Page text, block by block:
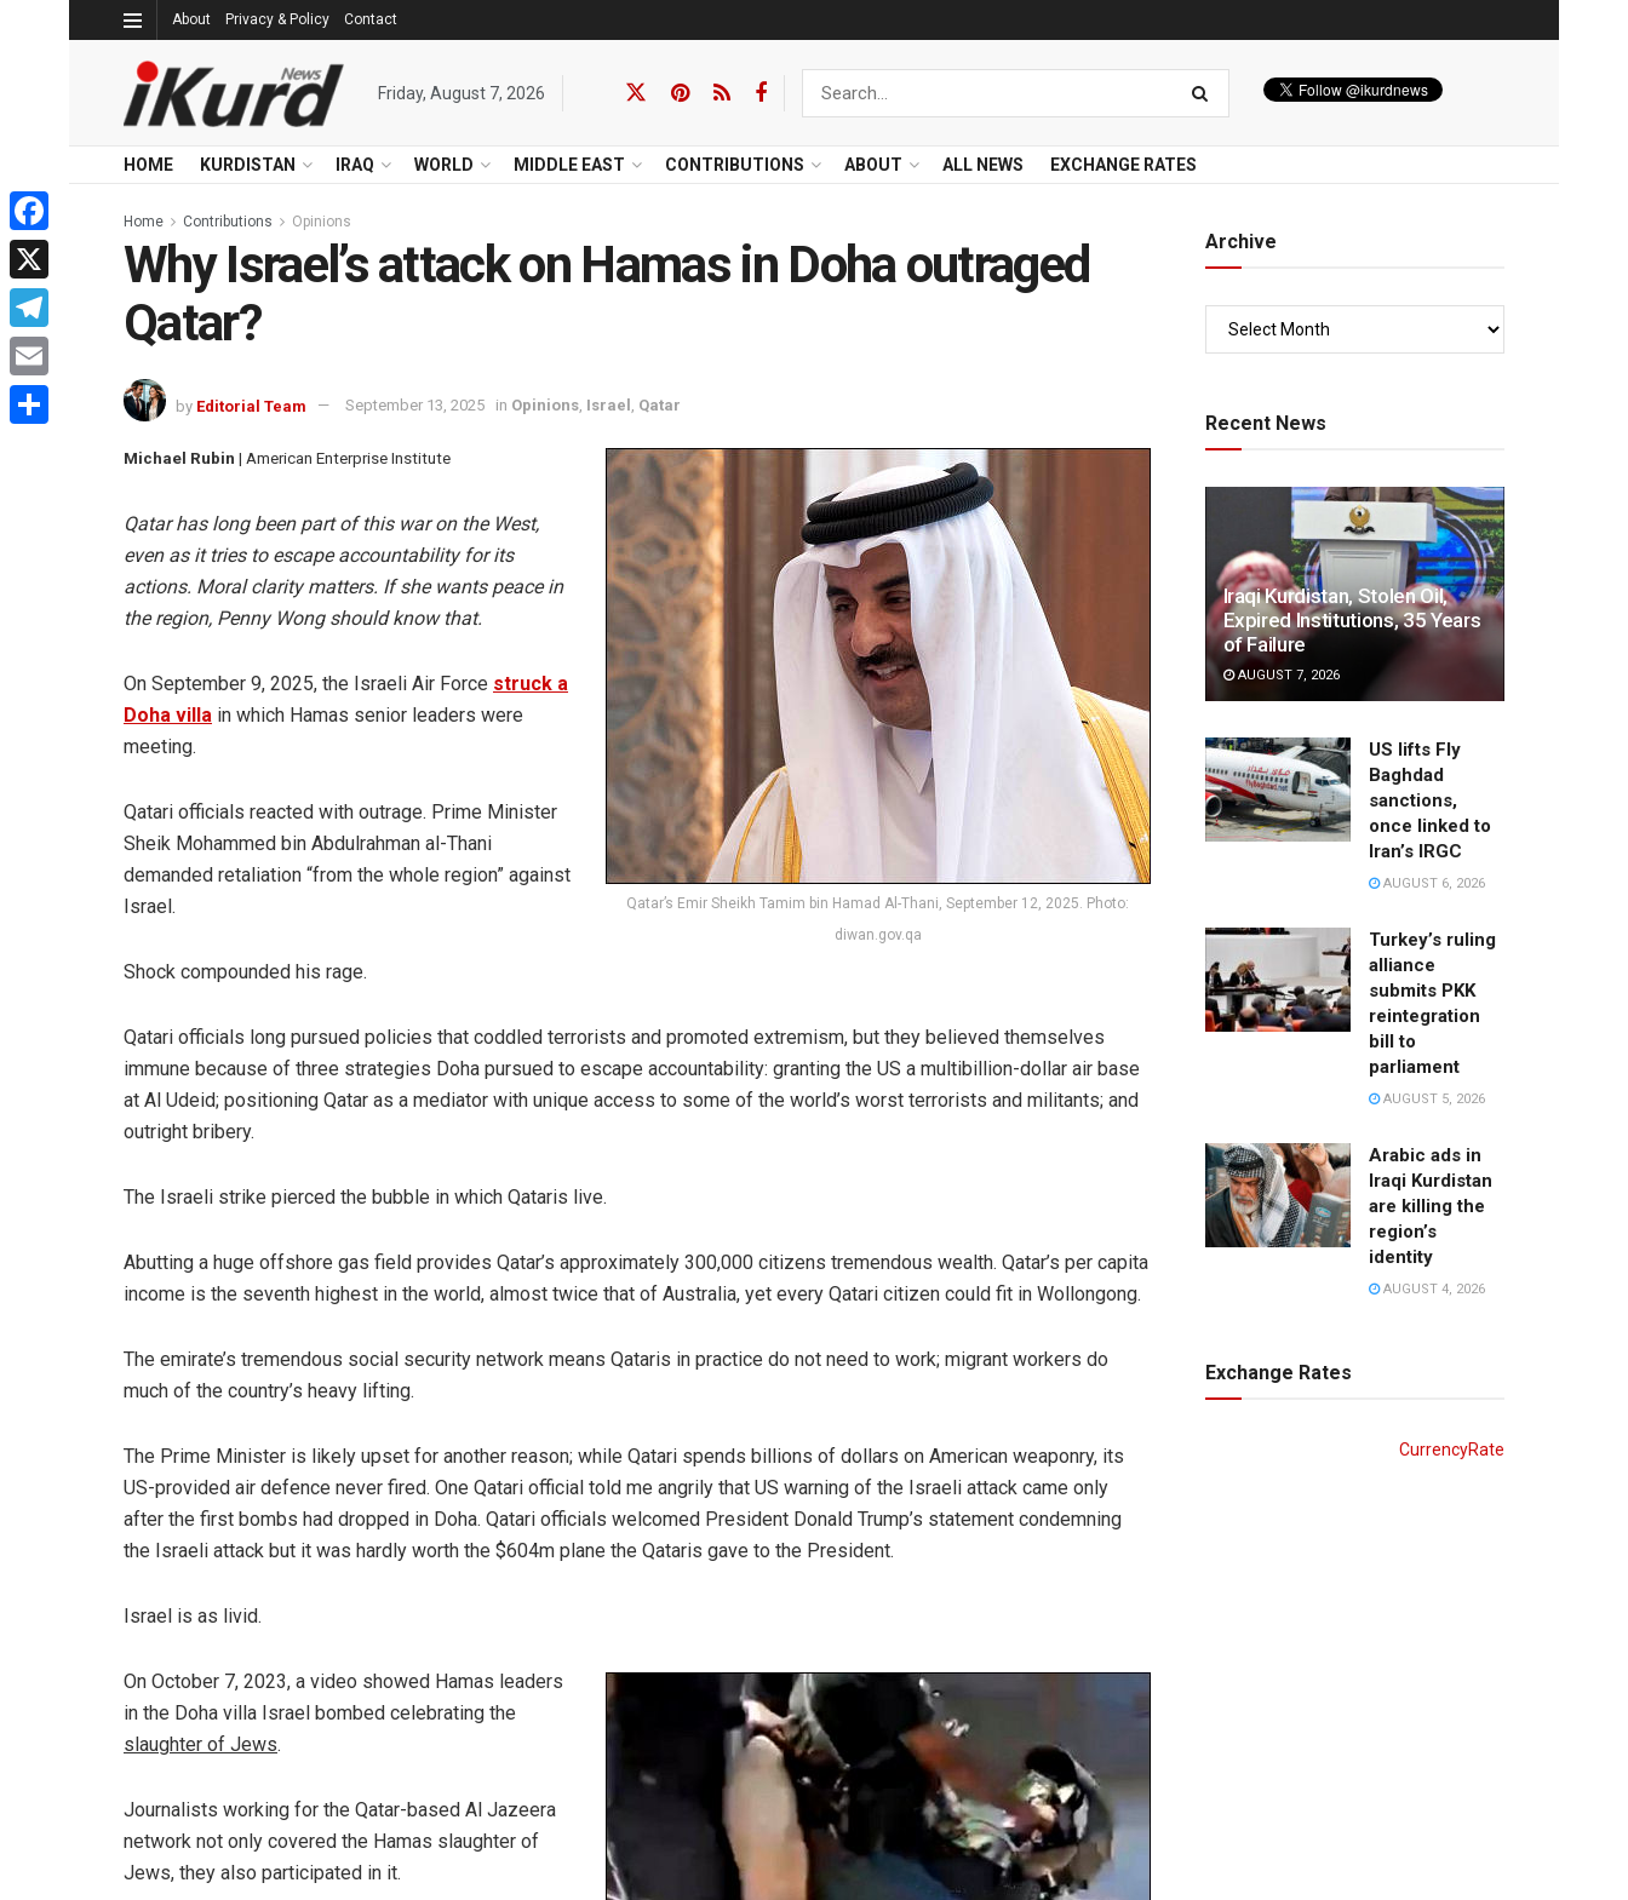
About Privacy & Policy Contact
Friday, August 7, 2026
HOME KURDISTAN IRAQ WORLD MIDDLE EAST CONTRIBUTIONS ABOUT ALL NEWS EXCHANGE RATES
Home Contributions Opinions
Why Israel’s attack on Hamas in Doha outraged
Qatar?
by Editorial Team September 13, 2025 in Opinions, Israel , Qatar
Qatar’s Emir Sheikh Tamim bin Hamad Al-Thani, September 12, 2025. Photo:
diwan.gov.qa
Michael Rubin | American Enterprise Institute
Qatar has long been part of this war on the West,
even as it tries to escape accountability for its
actions. Moral clarity matters. If she wants peace in
the region, Penny Wong should know that.
On September 9, 2025, the Israeli Air Force struck a
Doha villa in which Hamas senior leaders were
meeting.
Qatari officials reacted with outrage. Prime Minister
Sheik Mohammed bin Abdulrahman al-Thani
demanded retaliation “from the whole region” against
Israel.
Shock compounded his rage.
Qatari officials long pursued policies that coddled terrorists and promoted extremism, but they believed themselves
immune because of three strategies Doha pursued to escape accountability: granting the US a multibillion-dollar air base
at Al Udeid; positioning Qatar as a mediator with unique access to some of the world’s worst terrorists and militants; and
outright bribery.
The Israeli strike pierced the bubble in which Qataris live.
Abutting a huge offshore gas field provides Qatar’s approximately 300,000 citizens tremendous wealth. Qatar’s per capita
income is the seventh highest in the world, almost twice that of Australia, yet every Qatari citizen could fit in Wollongong.
The emirate’s tremendous social security network means Qataris in practice do not need to work; migrant workers do
much of the country’s heavy lifting.
The Prime Minister is likely upset for another reason; while Qatari spends billions of dollars on American weaponry, its
US-provided air defence never fired. One Qatari official told me angrily that US warning of the Israeli attack came only
after the first bombs had dropped in Doha. Qatari officials welcomed President Donald Trump’s statement condemning
the Israeli attack but it was hardly worth the $604m plane the Qataris gave to the President.
Israel is as livid.
On October 7, 2023, a video showed Hamas leaders
in the Doha villa Israel bombed celebrating the
slaughter of Jews.
Journalists working for the Qatar-based Al Jazeera
network not only covered the Hamas slaughter of
Jews, they also participated in it.
Archive
Recent News
Iraqi Kurdistan, Stolen Oil,
Expired Institutions, 35 Years
of Failure
AUGUST 7, 2026
US lifts Fly
Baghdad
sanctions,
once linked to
Iran’s IRGC
AUGUST 6, 2026
Turkey’s ruling
alliance
submits PKK
reintegration
bill to
parliament
AUGUST 5, 2026
Arabic ads in
Iraqi Kurdistan
are killing the
region’s
identity
AUGUST 4, 2026
Exchange Rates
CurrencyRate
Facebook
X
Telegram
Email